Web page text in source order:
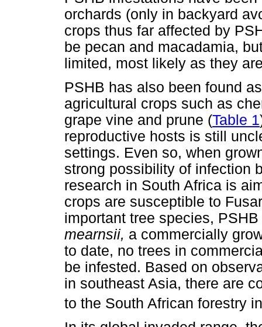
orchards (only in backyard
crops thus far affected by
be pecan and macadamia,
limited, most likely as they
PSHB has also been found
agricultural crops such as
grape vine and prune (Table 1
reproductive hosts is still
settings. Even so, when
strong possibility of infection
research in South Africa is
crops are susceptible to
important tree species,
mearnsii, a commercially
to date, no trees in
be infested. Based on
in southeast Asia, there are
to the South African forestry